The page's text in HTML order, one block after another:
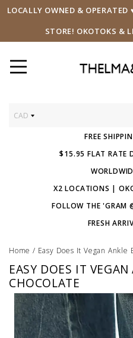
LOCALLY OWNED &
STORE! OKOTOKS &
CAD
FREE
$15.95 FLAT RATE
X2 LOCATIONS |
FOLLOW THE 'GRAM
FRESH
Home / Easy Does It Vegan Ankle
EASY DOES IT
CHOCOLATE